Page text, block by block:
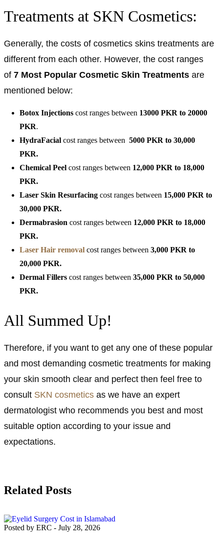
Treatments at SKN Cosmetics:
Generally, the costs of cosmetics skins treatments are
different from each other. However, the cost ranges
of 7 Most Popular Cosmetic Skin Treatments are
mentioned below:
Botox Injections cost ranges between 13000 PKR to 20000
PKR.
HydraFacial cost ranges between 5000 PKR to 30,000
PKR.
Chemical Peel cost ranges between 12,000 PKR to 18,000
PKR.
Laser Skin Resurfacing cost ranges between 15,000 PKR to
30,000 PKR.
Dermabrasion cost ranges between 12,000 PKR to 18,000
PKR.
Laser Hair removal cost ranges between 3,000 PKR to
20,000 PKR.
Dermal Fillers cost ranges between 35,000 PKR to 50,000
PKR.
All Summed Up!
Therefore, if you want to get any one of these popular
and most demanding cosmetic treatments for making
your skin smooth clear and perfect then feel free to
consult SKN cosmetics as we have an expert
dermatologist who recommends you best and most
suitable option according to your issue and
expectations.
Related Posts
Posted by ERC - July 28, 2026